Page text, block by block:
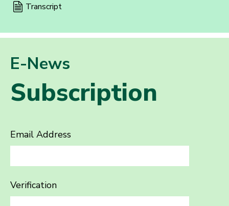
Transcript
E-News
Subscription
Email Address
Verification